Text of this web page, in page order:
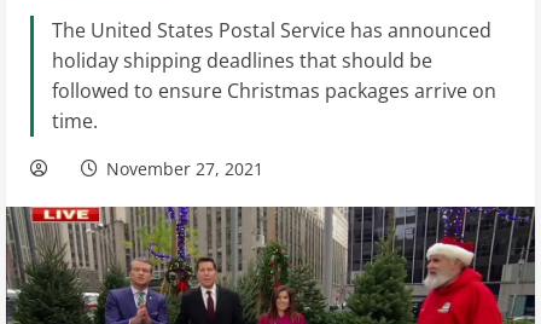
The United States Postal Service has announced
holiday shipping deadlines that should be
followed to ensure Christmas packages arrive on
time.
November 27, 2021